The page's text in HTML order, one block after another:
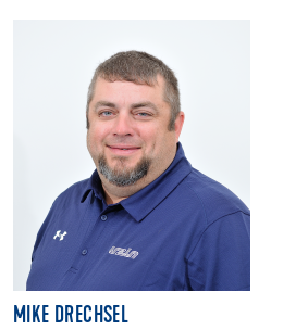
MIKE DRECHSEL